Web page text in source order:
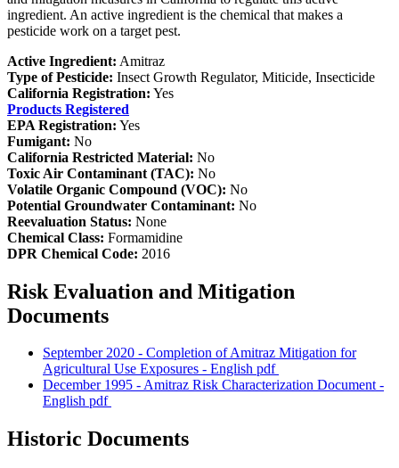
ingredient. An active ingredient is the chemical that makes a
pesticide work on a target pest.
Active Ingredient: Amitraz
Type of Pesticide: Insect Growth Regulator, Miticide, Insecticide
California Registration: Yes
Products Registered
EPA Registration: Yes
Fumigant: No
California Restricted Material: No
Toxic Air Contaminant (TAC): No
Volatile Organic Compound (VOC): No
Potential Groundwater Contaminant: No
Reevaluation Status: None
Chemical Class: Formamidine
DPR Chemical Code: 2016
Risk Evaluation and Mitigation
Documents
September 2020 - Completion of Amitraz Mitigation for
Agricultural Use Exposures - English pdf
December 1995 - Amitraz Risk Characterization Document -
English pdf
Historic Documents